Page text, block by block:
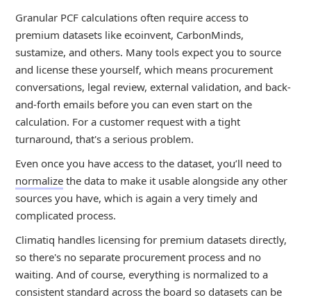
Granular PCF calculations often require access to
premium datasets like ecoinvent, CarbonMinds,
sustamize, and others. Many tools expect you to source
and license these yourself, which means procurement
conversations, legal review, external validation, and back-
and-forth emails before you can even start on the
calculation. For a customer request with a tight
turnaround, that's a serious problem.
Even once you have access to the dataset, you’ll need to
normalize the data to make it usable alongside any other
sources you have, which is again a very timely and
complicated process.
Climatiq handles licensing for premium datasets directly,
so there's no separate procurement process and no
waiting. And of course, everything is normalized to a
consistent standard across the board so datasets can be